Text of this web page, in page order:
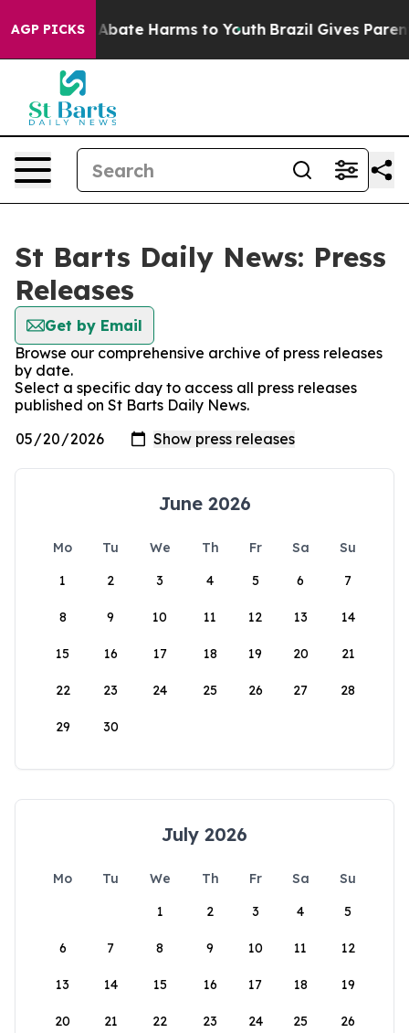
AGP PICKS
Fund to Abate Harms to Youth Brazil Gives Parents
St Barts Daily News: Press
Releases
Get by Email
Browse our comprehensive archive of press releases
by date.
Select a specific day to access all press releases
published on St Barts Daily News.
June 2026
Mo Tu We Th Fr Sa
Su
1
2 3 4 5 6 7
8 9 10 11 12 13 14
15 16 17 18 19 20 21
22 23 24 25 26 27 28
29 30
July 2026
Mo Tu We Th Fr Sa
Su
1
2 3 4 5
6 7 8 9 10 11 12
13 14 15 16 17 18 19
20 21 22 23 24 25 26